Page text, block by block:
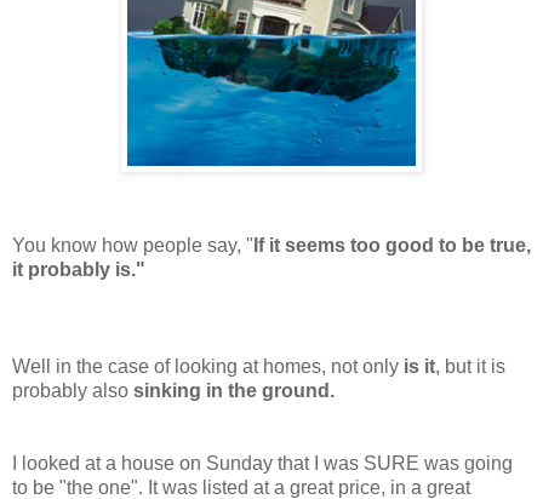
You know how people say, " If it seems too good to be true,
it probably is."
Well in the case of looking at homes, not only is it, but it is
probably also sinking in the ground.
I looked at a house on Sunday that I was SURE was going
to be "the one". It was listed at a great price, in a great